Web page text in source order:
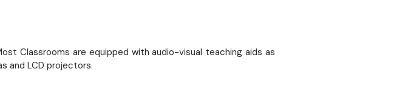
Classrooms are equipped with audio-visual teaching aids as
and LCD projectors.